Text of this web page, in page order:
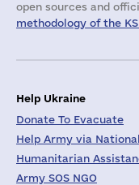
open sources and
methodology of the
Help Ukraine
Donate To Evacuate
Help Army via
Humanitarian
Army SOS NGO